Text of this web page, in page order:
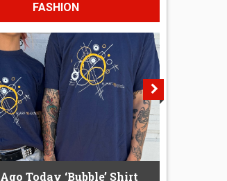
FASHION
Today ‘Bubble’ Shirt